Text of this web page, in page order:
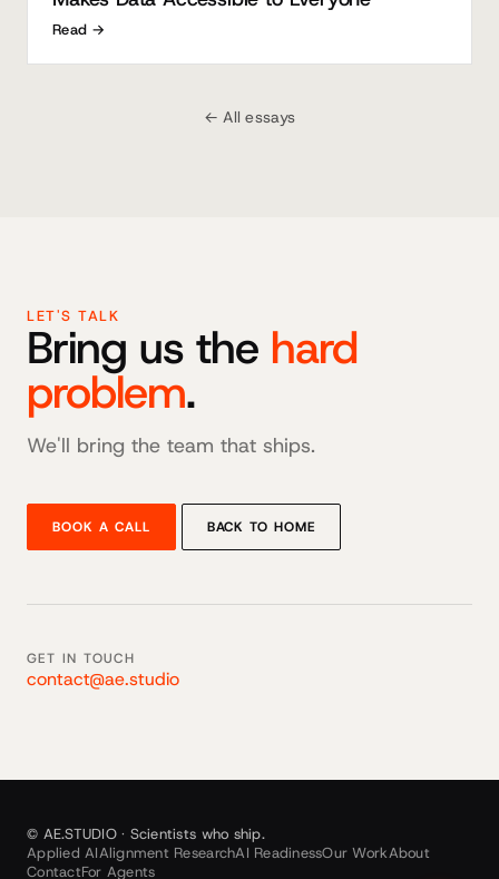
Read →
← All essays
LET'S TALK
Bring us the hard
problem.
We'll bring the team that ships.
BOOK A CALL BACK TO HOME
GET IN TOUCH
contact@ae.studio
© AE.STUDIO · Scientists who ship.
Applied AIAlignment ResearchAI ReadinessOur WorkAbout
ContactFor Agents